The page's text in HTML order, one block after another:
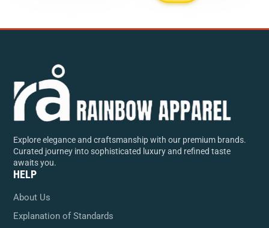
Explore elegance and craftsmanship with our premium brands.
Curated journey into sophisticated luxury and refined taste
awaits you.
HELP
About Us
Explanation of Standards